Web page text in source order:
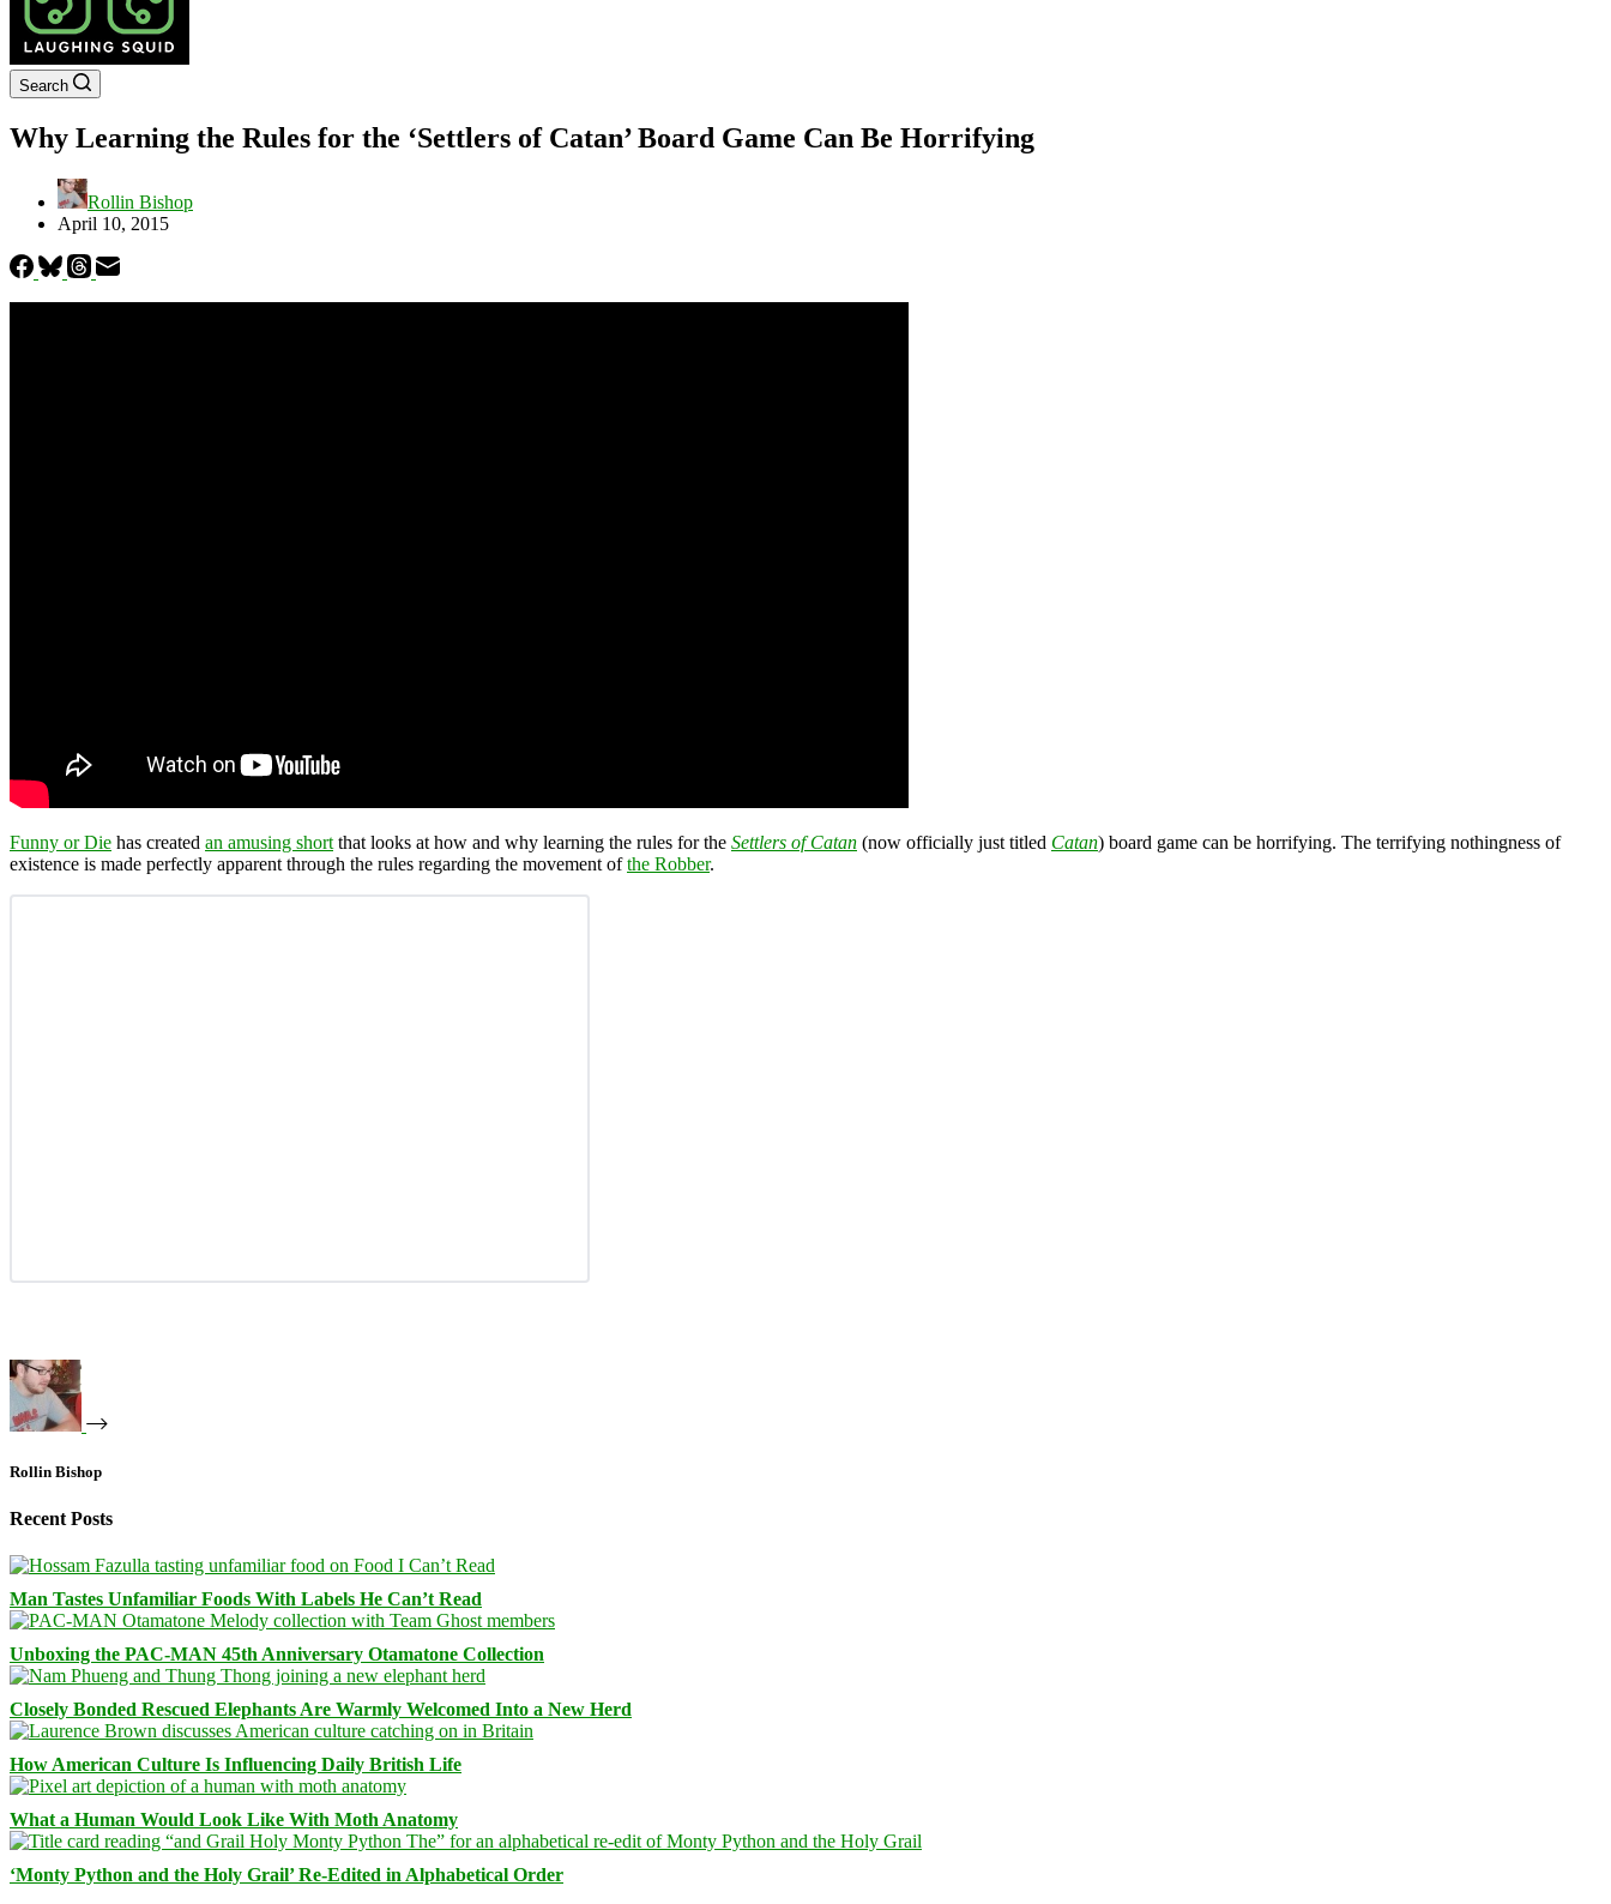
Search
Why Learning the Rules for the ‘Settlers of Catan’ Board Game Can Be Horrifying
Rollin Bishop
April 10, 2015
Funny or Die has created an amusing short that looks at how and why learning the rules for the Settlers of Catan (now officially just titled Catan) board game can be horrifying. The terrifying nothingness of
existence is made perfectly apparent through the rules regarding the movement ofthe Robber.
Rollin Bishop
Recent Posts
Man Tastes Unfamiliar Foods With Labels He Can’t Read
Unboxing the PAC-MAN 45th Anniversary Otamatone Collection
Closely Bonded Rescued Elephants Are Warmly Welcomed Into a New Herd
How American Culture Is Influencing Daily British Life
What a Human Would Look Like With Moth Anatomy
‘Monty Python and the Holy Grail’ Re-Edited in Alphabetical Order